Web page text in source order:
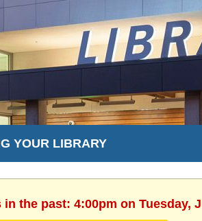
YOUR LIBRARY
the past: 4:00pm on Tuesday,